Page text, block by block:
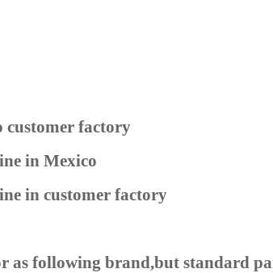
customer factory
as following brand,but standard